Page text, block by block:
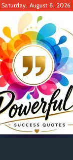
Saturday, August 8, 2026